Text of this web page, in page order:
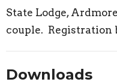
State Lodge,
couple. Registration
Downloads